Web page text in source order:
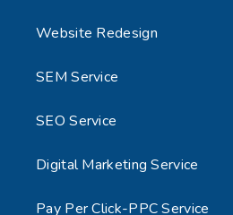
Website Redesign
SEM Service
SEO Service
Digital Marketing Service
Pay Per Click-PPC Service